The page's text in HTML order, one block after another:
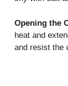
Opening the
heat and
and resist the